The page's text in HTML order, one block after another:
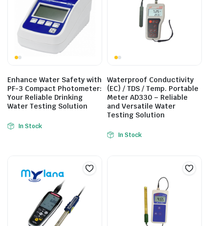
Enhance Water Safety with
PF-3 Compact Photometer:
Your Reliable Drinking
Water Testing Solution
In Stock
Waterproof Conductivity
(EC) / TDS / Temp. Portable
Meter AD330 – Reliable
and Versatile Water
Testing Solution
In Stock